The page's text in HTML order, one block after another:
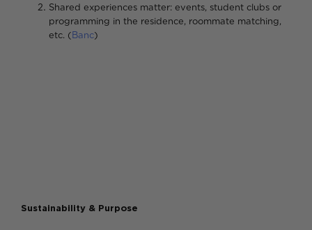
Shared experiences matter: events, student clubs or
programming in the residence, roommate matching,
etc. ( Banc)
Sustainability & Purpose